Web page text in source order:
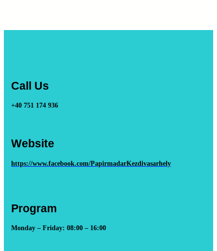
Call Us
+40 751 174 936
Website
https://www.facebook.com/PapirmadarKezdivasarhely
Program
Monday – Friday: 08:00 – 16:00